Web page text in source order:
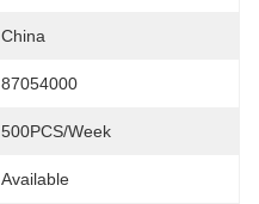
China
87054000
500PCS/Week
Available